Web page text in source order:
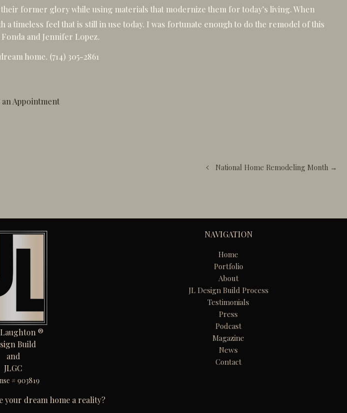
former glory while using materials that modernize them for today’s living. When
a timeless feel that is still in use today. I was fortunate enough to do the remodel of this
Fonda and Jennifer Lopez.
home. (714) 305-2861
an Appointment
National Home Remodeling Month →
Laughton ®
Build
and
JLGC
# 903819
your dream home a reality?
NAVIGATION
Home
Portfolio
About
JL Design Build Process
Testimonials
Press
Podcast
Magazine
News
Contact